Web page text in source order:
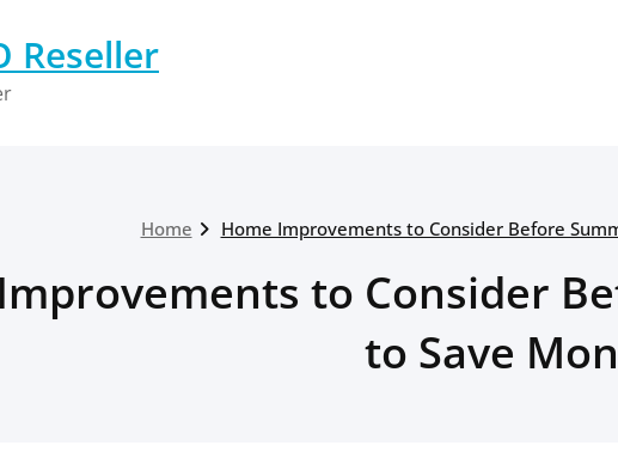
Reseller
Home Home Improvements to Consider Before
to Consider
to Save